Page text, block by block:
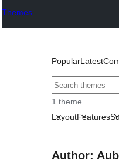
Themes
PopularLatest
Претрага
1 theme
LayoutFeatures
Author: